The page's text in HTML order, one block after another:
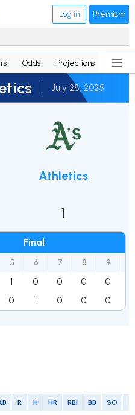
Log in Premium
Odds Projections News
July 28, 2025
Final
5 6 7 8 9
1 0 0 0 0
0 1 0 0 0
Athletics
1
R H HR RBI BB SO